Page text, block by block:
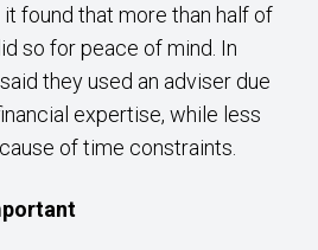
found that more than half of
so for peace of mind. In
they used an adviser due
expertise, while less
of time constraints.